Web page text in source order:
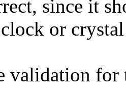
since it
or
validation